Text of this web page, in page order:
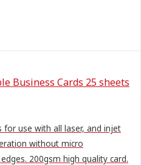
Business Cards 25 sheets
for use with all laser, and injet
without micro
200gsm high quality card.